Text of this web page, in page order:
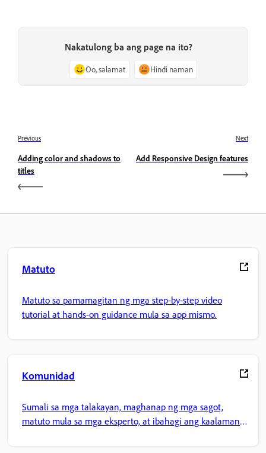
Nakatulong ba ang page na ito?
Oo, salamat Hindi naman
Previous
Adding color and shadows to
titles
Next
Add Responsive Design features
Matuto
Matuto sa pamamagitan ng mga step-by-step video
tutorial at hands-on guidance mula sa app mismo.
Komunidad
Sumali sa mga talakayan, maghanap ng mga sagot,
matuto mula sa mga eksperto, at ibahagi ang kaalaman